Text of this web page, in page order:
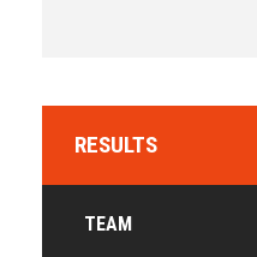
RESULTS
TEAM